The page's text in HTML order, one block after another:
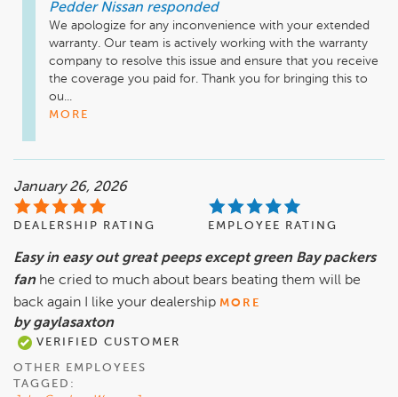
Pedder Nissan responded
We apologize for any inconvenience with your extended
warranty. Our team is actively working with the warranty
company to resolve this issue and ensure that you receive
the coverage you paid for. Thank you for bringing this to
ou...
MORE
January 26, 2026
DEALERSHIP RATING EMPLOYEE RATING
Easy in easy out great peeps except green Bay packers
fan he cried to much about bears beating them will be
back again I like your dealership MORE
by gaylasaxton
VERIFIED CUSTOMER
OTHER EMPLOYEES
TAGGED: